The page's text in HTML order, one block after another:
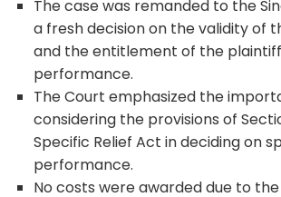
The case was remanded to the
a fresh decision on the validity of
and the entitlement of the
performance.
The Court emphasized the
considering the provisions of
Specific Relief Act in deciding on
performance.
No costs were awarded due to the